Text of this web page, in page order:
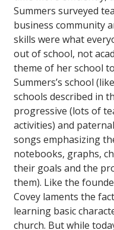
Summers surveyed
business community
skills were what
out of school, not
theme of her school
Summers’s school
schools described in
progressive (lots of
activities) and
songs emphasizing
notebooks, graphs,
their goals and the
them). Like the
Covey laments the
learning basic
church. But while